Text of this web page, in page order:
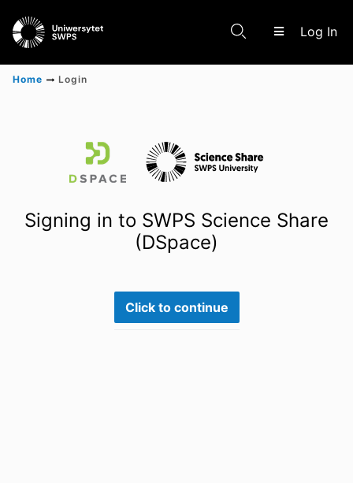
Log In
Scientific research results
Home Login
Signing in to SWPS Science Share
(DSpace)
Click to continue